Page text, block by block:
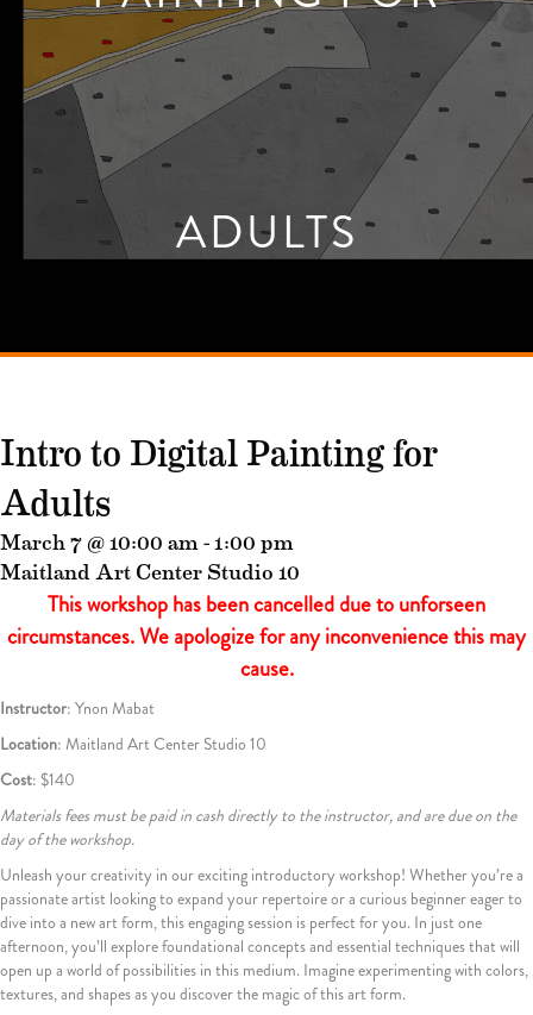
ADULTS
Intro to Digital Painting for
Adults
March 7 @ 10:00 am - 1:00 pm
Maitland Art Center Studio 10
This workshop has been cancelled due to unforseen
circumstances. We apologize for any inconvenience this may
cause.
Instructor: Ynon Mabat
Location: Maitland Art Center Studio 10
Cost: $140
Materials fees must be paid in cash directly to the instructor, and are due on the
day of the workshop.
Unleash your creativity in our exciting introductory workshop! Whether you’re a
passionate artist looking to expand your repertoire or a curious beginner eager to
dive into a new art form, this engaging session is perfect for you. In just one
afternoon, you’ll explore foundational concepts and essential techniques that will
open up a world of possibilities in this medium. Imagine experimenting with colors,
textures, and shapes as you discover the magic of this art form.